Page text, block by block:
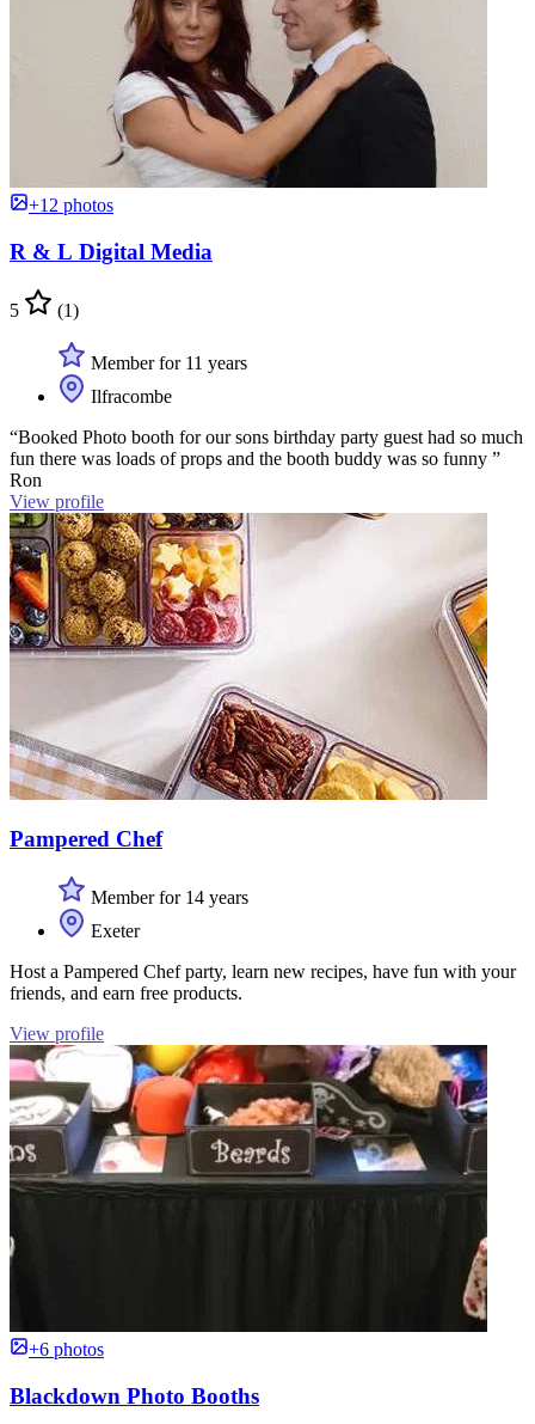
+12 photos
R & L Digital Media
5 (1)
Member for 11 years
Ilfracombe
“Booked Photo booth for our sons birthday party guest had so much
fun there was loads of props and the booth buddy was so funny ”
Ron
View profile
Pampered Chef
Member for 14 years
Exeter
Host a Pampered Chef party, learn new recipes, have fun with your
friends, and earn free products.
View profile
+6 photos
Blackdown Photo Booths